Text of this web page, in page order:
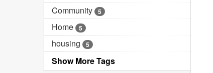
Community 5
Home 5
housing 5
Show More Tags